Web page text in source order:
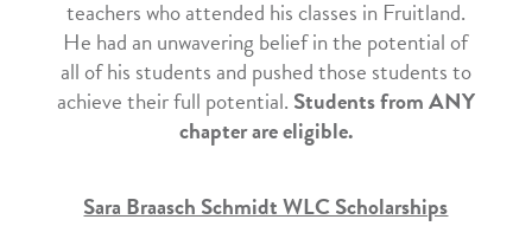
teachers who attended his classes in Fruitland.
He had an unwavering belief in the potential of
all of his students and pushed those students to
achieve their full potential. Students from ANY
chapter are eligible.
Sara Braasch Schmidt WLC Scholarships